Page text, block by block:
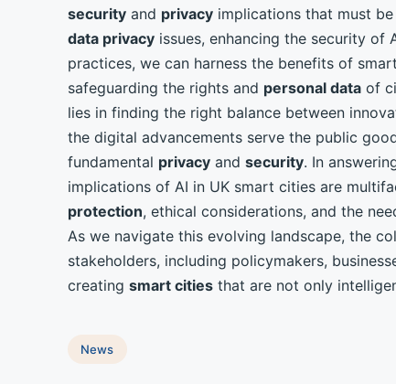
security and privacy implications that must
data privacy issues, enhancing the security of
practices, we can harness the benefits of
safeguarding the rights and personal data of
lies in finding the right balance between
the digital advancements serve the public
fundamental privacy and security. In
implications of AI in UK smart cities are
protection, ethical considerations, and the
As we navigate this evolving landscape, the
stakeholders, including policymakers,
creating smart cities that are not only
News